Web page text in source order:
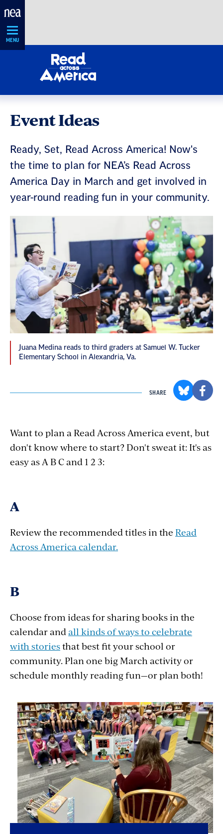
Skip
MENU
Event Ideas
Ready, Set, Read Across America! Now's
the time to plan for NEA’s Read Across
America Day in March and get involved in
year-round reading fun in your community.
Juana Medina reads to third graders at Samuel W. Tucker
Elementary School in Alexandria, Va.
SHARE
Want to plan a Read Across America event, but
don't know where to start? Don't sweat it: It's as
easy as A B C and 1 2 3:
A
Review the recommended titles in the Read
Across America calendar.
B
Choose from ideas for sharing books in the
calendar andall kinds of ways to celebrate
with storiesthat best fit your school or
community. Plan one big March activity or
schedule monthly reading fun—or plan both!